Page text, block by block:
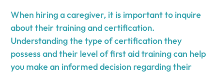
When hiring a caregiver, it is important to inquire
about their training and certification.
Understanding the type of certification they
possess and their level of first aid training can help
you make an informed decision regarding their